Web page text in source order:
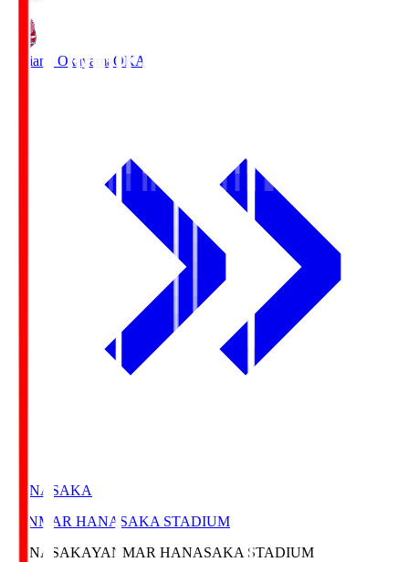
Fagiano Okayama OKA
HANASAKA
YANMAR HANASAKA STADIUM
HANASAKAYANMAR HANASAKA STADIUM